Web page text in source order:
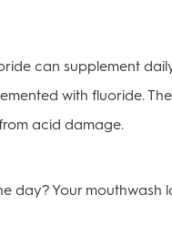
can supplement
with fluoride.
acid damage.
day? Your mouthwash